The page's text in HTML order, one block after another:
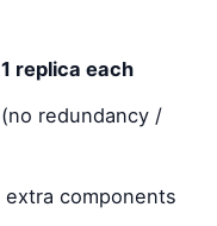
1 replica each
(no redundancy /
components